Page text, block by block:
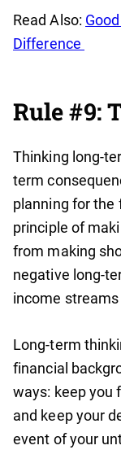
Read Also:
Difference
Rule #9:
Thinking long-
term
planning for the
principle of
from making
negative long-
income
Long-term
financial
ways: keep you
and keep your
event of your